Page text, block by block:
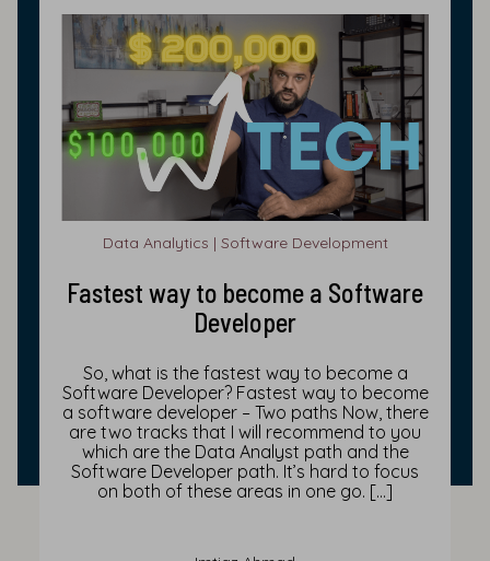
Data Analytics | Software Development
Fastest way to become a Software
Developer
So, what is the fastest way to become a
Software Developer? Fastest way to become
a software developer – Two paths Now, there
are two tracks that I will recommend to you
which are the Data Analyst path and the
Software Developer path. It’s hard to focus
on both of these areas in one go. […]